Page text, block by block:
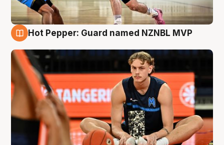
Hot Pepper: Guard named NZNBL MVP